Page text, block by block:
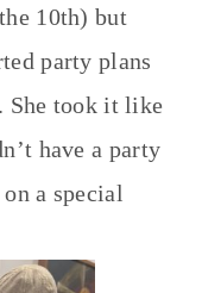
10th) but
party plans
She took it like
have a party
a special